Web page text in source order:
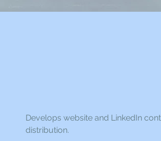
Develops website and LinkedIn
distribution.